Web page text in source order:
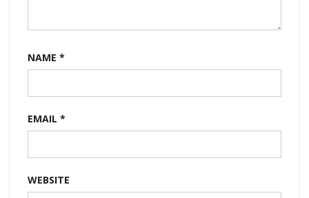
NAME *
EMAIL *
WEBSITE